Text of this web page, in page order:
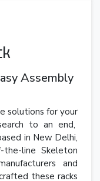
Assembly
solutions for your
to an end,
in New Delhi,
line Skeleton
and
these racks